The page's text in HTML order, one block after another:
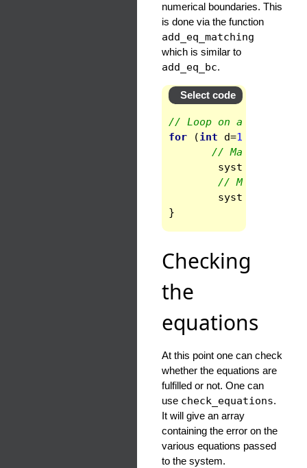
numerical boundaries. This
is done via the function
add_eq_matching
which is similar to
add_eq_bc.
Select code
// Loop on all the
for
(int d=1
// Matching of
syst
// Matching of
syst
}
Checking
the
equations
At this point one can check
whether the equations are
fulfilled or not. One can
use check_equations.
It will give an array
containing the error on the
various equations passed
to the system.